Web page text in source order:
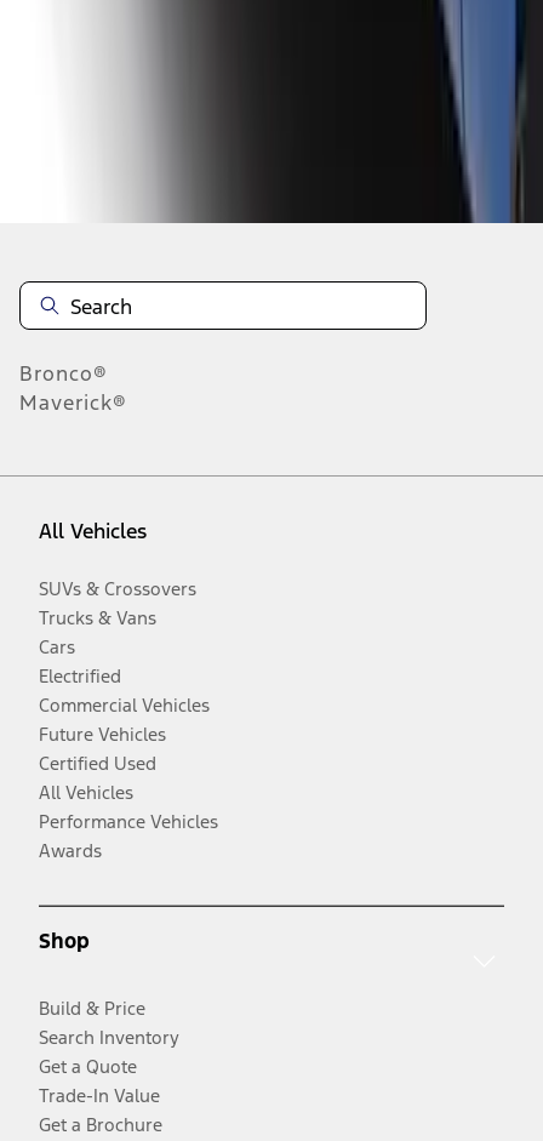
Bronco®
Maverick®
All Vehicles
SUVs & Crossovers
Trucks & Vans
Cars
Electrified
Commercial Vehicles
Future Vehicles
Certified Used
All Vehicles
Performance Vehicles
Awards
Shop
Build & Price
Search Inventory
Get a Quote
Trade-In Value
Get a Brochure